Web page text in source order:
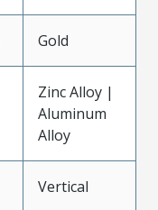
Gold
Zinc Alloy |
Aluminum
Alloy
Vertical